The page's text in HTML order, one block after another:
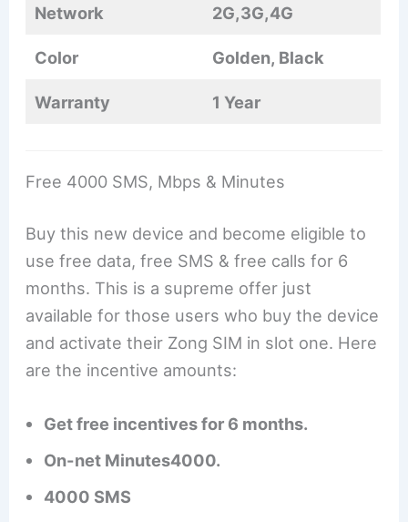
Network 2G,3G,4G
Color Golden, Black
Warranty 1 Year
Free 4000 SMS, Mbps & Minutes
Buy this new device and become eligible to
use free data, free SMS & free calls for 6
months. This is a supreme offer just
available for those users who buy the device
and activate their Zong SIM in slot one. Here
are the incentive amounts:
Get free incentives for 6 months.
On-net Minutes4000.
4000 SMS